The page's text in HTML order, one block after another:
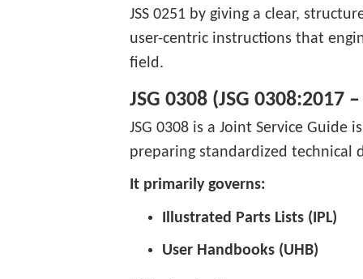
JSS 0251 by giving a clear,
user-centric instructions that
field.
JSG 0308 (JSG 0308:2017
JSG 0308 is a Joint Service
preparing standardized
It primarily governs:
Illustrated Parts Lists (IPL)
User Handbooks (UHB)